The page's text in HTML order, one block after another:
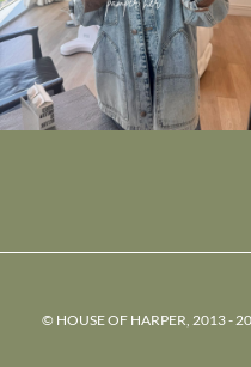
© HOUSE OF HARPER, 2013 -